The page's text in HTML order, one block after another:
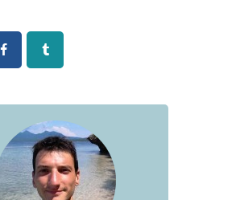
FacebookTumblr